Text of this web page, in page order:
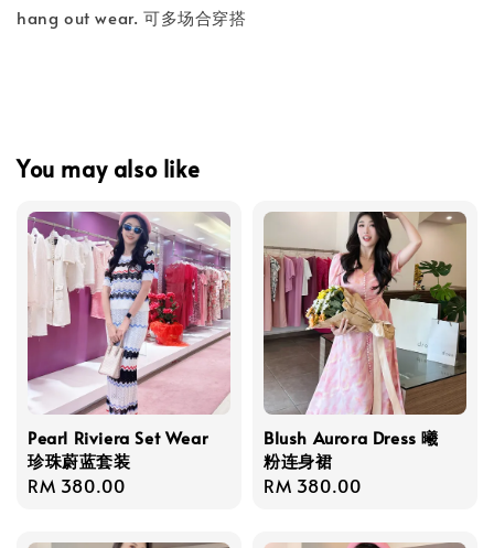
hang out wear. 可多场合穿搭
You may also like
Pearl Riviera Set Wear
珍珠蔚蓝套装
Regular
RM 380.00
Blush Aurora Dress 曦
粉连身裙
Regular
RM 380.00